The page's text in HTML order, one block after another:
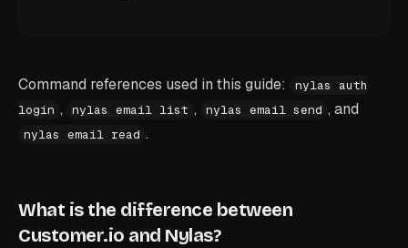
Command references used in this guide:
nylas auth
login , nylas email list , nylas email send , and
nylas email read .
What is the difference between
Customer.io and Nylas?